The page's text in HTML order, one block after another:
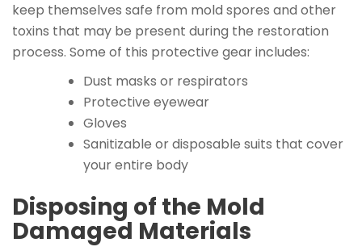
keep themselves safe from mold spores and other
toxins that may be present during the restoration
process. Some of this protective gear includes:
Dust masks or respirators
Protective eyewear
Gloves
Sanitizable or disposable suits that cover
your entire body
Disposing of the Mold
Damaged Materials